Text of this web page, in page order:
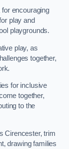
encouraging
play and
playgrounds.
play, as
together,
for inclusive
together,
to the
Cirencester, trim
drawing families